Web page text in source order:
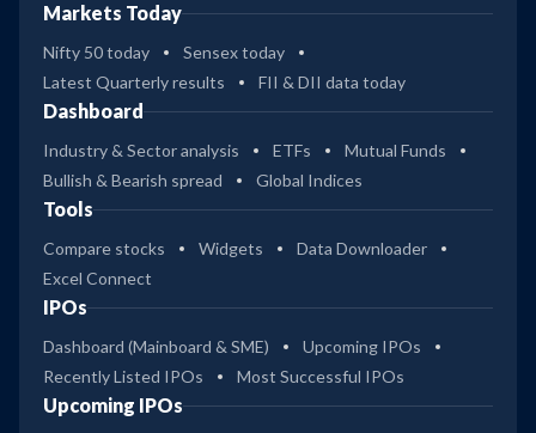
Markets Today
Nifty 50 today
Sensex today
Latest Quarterly results
FII & DII data today
Dashboard
Industry & Sector analysis ETFs
Mutual Funds
Bullish & Bearish spread
Global Indices
Tools
Compare stocks Widgets
Data Downloader
Excel Connect
IPOs
Dashboard (Mainboard & SME)
Upcoming IPOs
Recently Listed IPOs
Most Successful IPOs
Upcoming IPOs